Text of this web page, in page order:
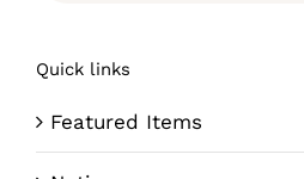
Quick links
Featured Items